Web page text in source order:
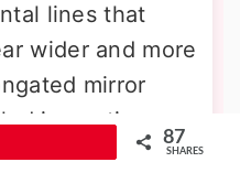
lines that
wider and more
mirror
in continuous
to create
87
SHARES